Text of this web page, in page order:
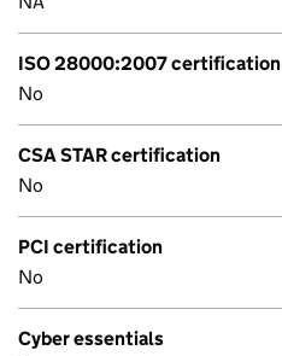
ISO 28000:2007 certification
No
CSA STAR certification
No
PCI certification
No
Cyber essentials